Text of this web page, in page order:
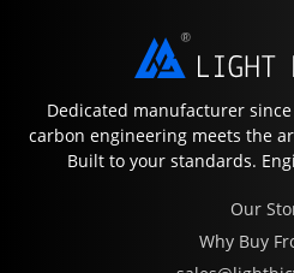
Dedicated manufacturer
carbon engineering meets the
Built to your standards.
Our
Why Buy